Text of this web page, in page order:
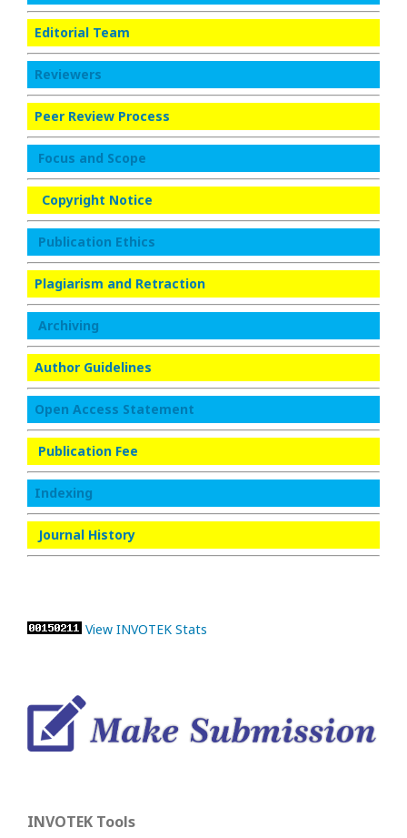
Editorial Team
Reviewers
Peer Review Process
Focus and Scope
Copyright Notice
Publication Ethics
Plagiarism and Retraction
Archiving
Author Guidelines
Open Access Statement
Publication Fee
Indexing
Journal History
View INVOTEK Stats
INVOTEK Tools